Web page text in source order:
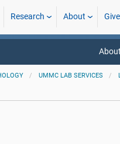
Research About Give
UMMC LAB SERVICES